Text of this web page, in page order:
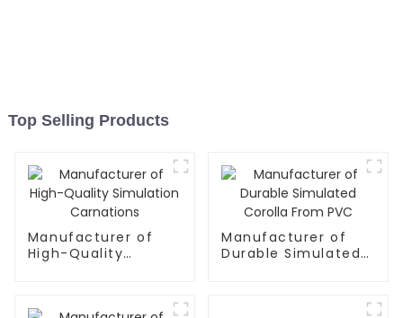
Top Selling Products
Manufacturer of
High-Quality
Manufacturer of
Durable Simulated